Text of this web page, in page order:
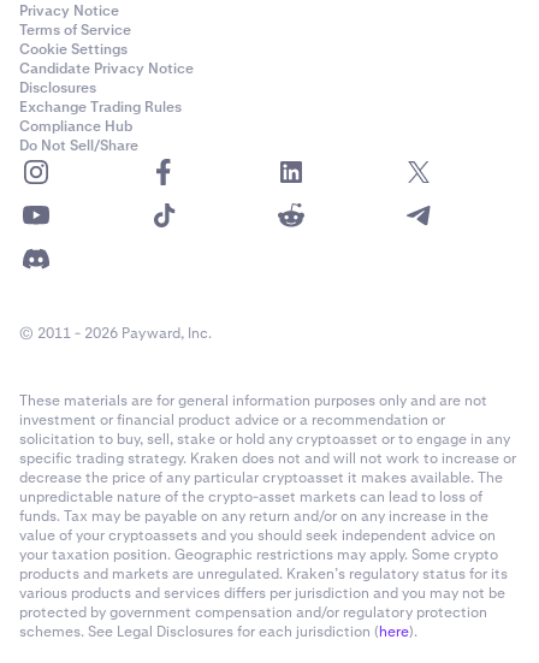
Privacy Notice
Terms of Service
Cookie Settings
Candidate Privacy Notice
Disclosures
Exchange Trading Rules
Compliance Hub
Do Not Sell/Share
© 2011 - 2026 Payward, Inc.
These materials are for general information purposes only and are not
investment or financial product advice or a recommendation or
solicitation to buy, sell, stake or hold any cryptoasset or to engage in any
specific trading strategy. Kraken does not and will not work to increase or
decrease the price of any particular cryptoasset it makes available. The
unpredictable nature of the crypto-asset markets can lead to loss of
funds. Tax may be payable on any return and/or on any increase in the
value of your cryptoassets and you should seek independent advice on
your taxation position. Geographic restrictions may apply. Some crypto
products and markets are unregulated. Kraken’s regulatory status for its
various products and services differs per jurisdiction and you may not be
protected by government compensation and/or regulatory protection
schemes. See Legal Disclosures for each jurisdiction (here).